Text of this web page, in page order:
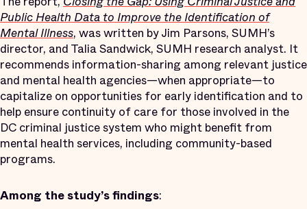
Public Health Data to Improve the Identification of
Mental Illness, was written by Jim Parsons, SUMH’s
director, and Talia Sandwick, SUMH research analyst. It
recommends information-sharing among relevant justice
and mental health agencies—when appropriate—to
capitalize on opportunities for early identification and to
help ensure continuity of care for those involved in the
DC criminal justice system who might benefit from
mental health services, including community-based
programs.
Among the study’s findings: